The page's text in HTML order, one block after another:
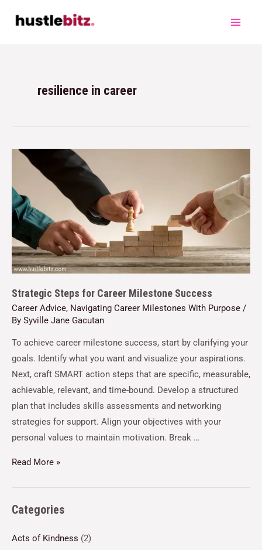
resilience in career
Strategic Steps for Career Milestone Success
Career Advice, Navigating Career Milestones With Purpose /
By Syville Jane Gacutan
To achieve career milestone success, start by clarifying your
goals. Identify what you want and visualize your aspirations.
Next, craft SMART action steps that are specific, measurable,
achievable, relevant, and time-bound. Develop a structured
plan that includes skills assessments and networking
strategies for support. Align your objectives with your
personal values to maintain motivation. Break …
Read More »
Categories
Acts of Kindness (2)